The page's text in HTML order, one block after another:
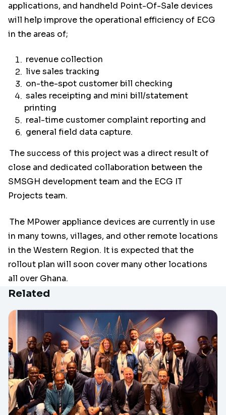
applications, and handheld Point-Of-Sale devices
will help improve the operational efficiency of ECG
in the areas of;
revenue collection
live sales tracking
on-the-spot customer bill checking
sales receipting and mini bill/statement
printing
real-time customer complaint reporting and
general field data capture.
The success of this project was a direct result of
close and dedicated collaboration between the
SMSGH development team and the ECG IT
Projects team.
The MPower appliance devices are currently in use
in many towns, villages, and other remote locations
in the Western Region. It is expected that the
rollout plan will soon cover many other locations
all over Ghana.
Related